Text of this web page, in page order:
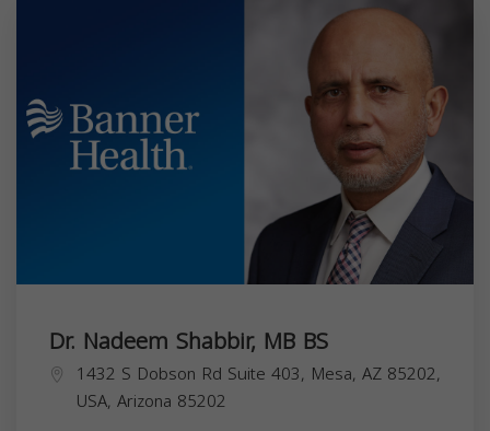
Dr. Nadeem Shabbir, MB BS
1432 S Dobson Rd Suite 403, Mesa, AZ 85202,
USA, Arizona 85202